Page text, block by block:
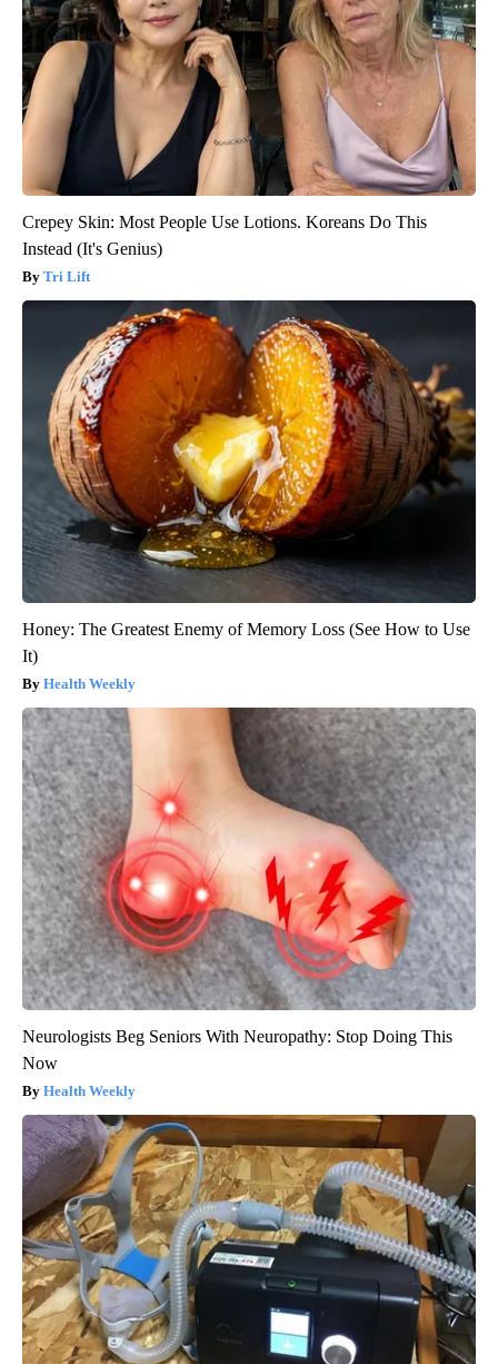
Crepey Skin: Most People Use Lotions. Koreans Do This
Instead (It's Genius)
Tri Lift
Honey: The Greatest Enemy of Memory Loss (See How to Use
It)
Health Weekly
Neurologists Beg Seniors With Neuropathy: Stop Doing This
Now
Health Weekly